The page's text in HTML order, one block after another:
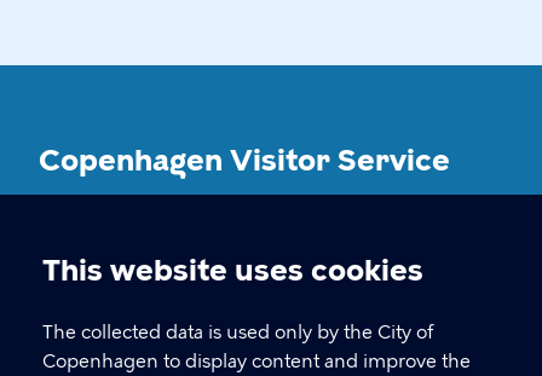
Cookie
settings
This website uses cookies
The collected data is used only by the City of
Copenhagen to display content and improve the
Copenhagen Visitor Service
CONTACT
visitorservice@kk.dk